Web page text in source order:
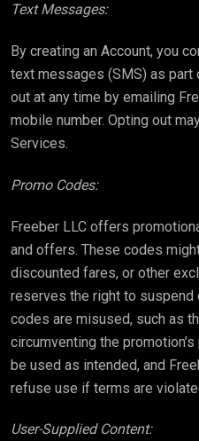
Text Messages:
By creating an Account, you
text messages (SMS) as part
out at any time by emailing
mobile number. Opting out
Services.
Promo Codes:
Freeber LLC offers
and offers. These codes
discounted fares, or other
reserves the right to
codes are misused, such as
circumventing the
be used as intended, and
refuse use if terms are
User-Supplied Content: